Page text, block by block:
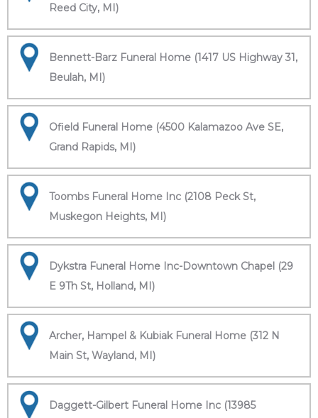
Reed City, MI)
Bennett-Barz Funeral Home (1417 US Highway 31,
Beulah, MI)
Ofield Funeral Home (4500 Kalamazoo Ave SE,
Grand Rapids, MI)
Toombs Funeral Home Inc (2108 Peck St,
Muskegon Heights, MI)
Dykstra Funeral Home Inc-Downtown Chapel (29
E 9Th St, Holland, MI)
Archer, Hampel & Kubiak Funeral Home (312 N
Main St, Wayland, MI)
Daggett-Gilbert Funeral Home Inc (13985